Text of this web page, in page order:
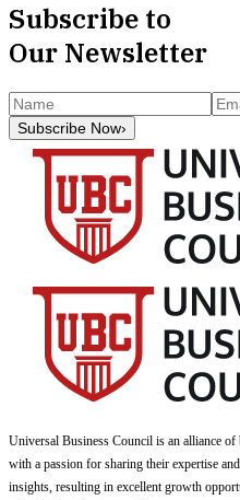
Subscribe to
Our Newsletter
Subscribe Now›
Universal Business Council is an alliance of
with a passion for sharing their expertise
insights, resulting in excellent growth